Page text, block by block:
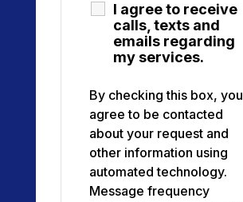
I agree to receive
calls, texts and
emails regarding
my services.
By checking this box, you
agree to be contacted
about your request and
other information using
automated technology.
Message frequency